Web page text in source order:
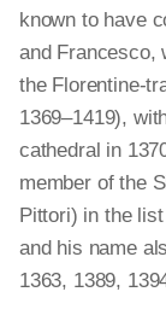
known to have
and Francesco,
the Florentine-
1369–1419),
cathedral in
member of the
Pittori) in the
and his name
1363, 1389,